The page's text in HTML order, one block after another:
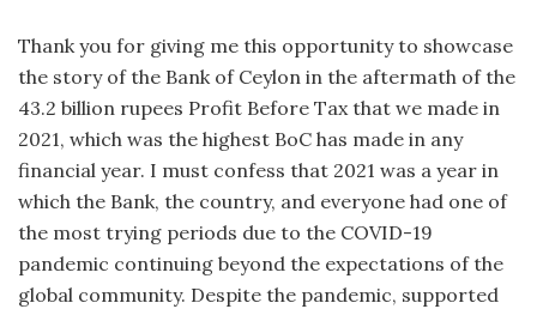
Thank you for giving me this opportunity to showcase
the story of the Bank of Ceylon in the aftermath of the
43.2 billion rupees Profit Before Tax that we made in
2021, which was the highest BoC has made in any
financial year. I must confess that 2021 was a year in
which the Bank, the country, and everyone had one of
the most trying periods due to the COVID-19
pandemic continuing beyond the expectations of the
global community. Despite the pandemic, supported